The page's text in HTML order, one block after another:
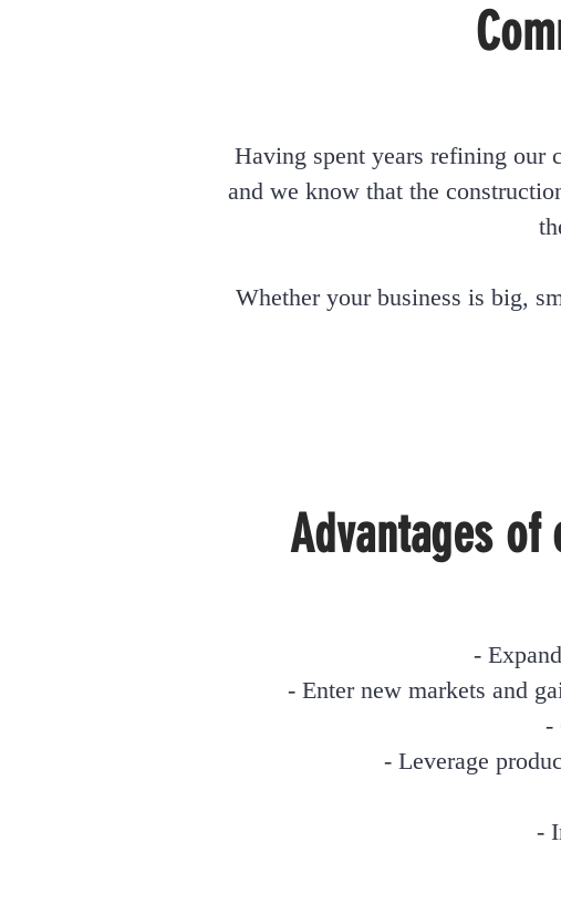
Having spent years refining our
and we know that the
Whether your business is big,
Advantages
-
- Enter new markets and
-
- Leverage
-